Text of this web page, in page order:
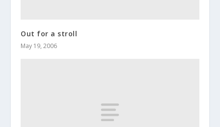
Out for a stroll
May 19, 2006